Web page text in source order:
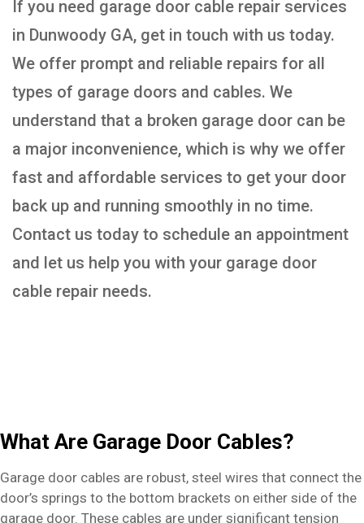
If you need garage door cable repair services
in Dunwoody GA, get in touch with us today.
We offer prompt and reliable repairs for all
types of garage doors and cables. We
understand that a broken garage door can be
a major inconvenience, which is why we offer
fast and affordable services to get your door
back up and running smoothly in no time.
Contact us today to schedule an appointment
and let us help you with your garage door
cable repair needs.
What Are Garage Door Cables?
Garage door cables are robust, steel wires that connect the
door’s springs to the bottom brackets on either side of the
garage door. These cables are under significant tension